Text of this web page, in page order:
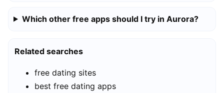
Which other free apps should I try in Aurora?
Related searches
free dating sites
best free dating apps